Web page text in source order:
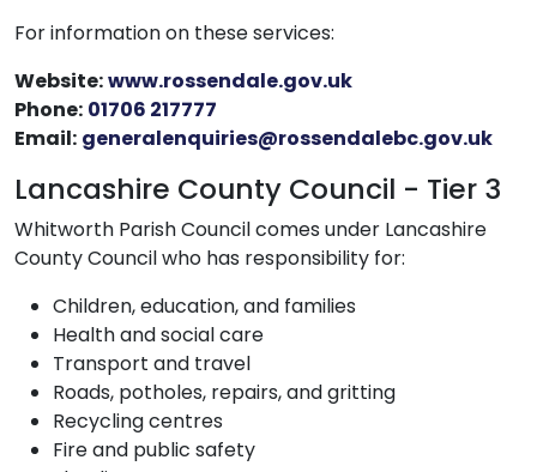
For information on these services:
Website:www.rossendale.gov.uk
Phone: 01706 217777
Email: generalenquiries@rossendalebc.gov.uk
Lancashire County Council - Tier 3
Whitworth Parish Council comes under Lancashire
County Council who has responsibility for:
Children, education, and families
Health and social care
Transport and travel
Roads, potholes, repairs, and gritting
Recycling centres
Fire and public safety